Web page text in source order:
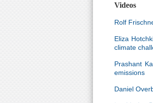
Videos
Rolf
Eliza
climate
Prashant
emissions
Daniel